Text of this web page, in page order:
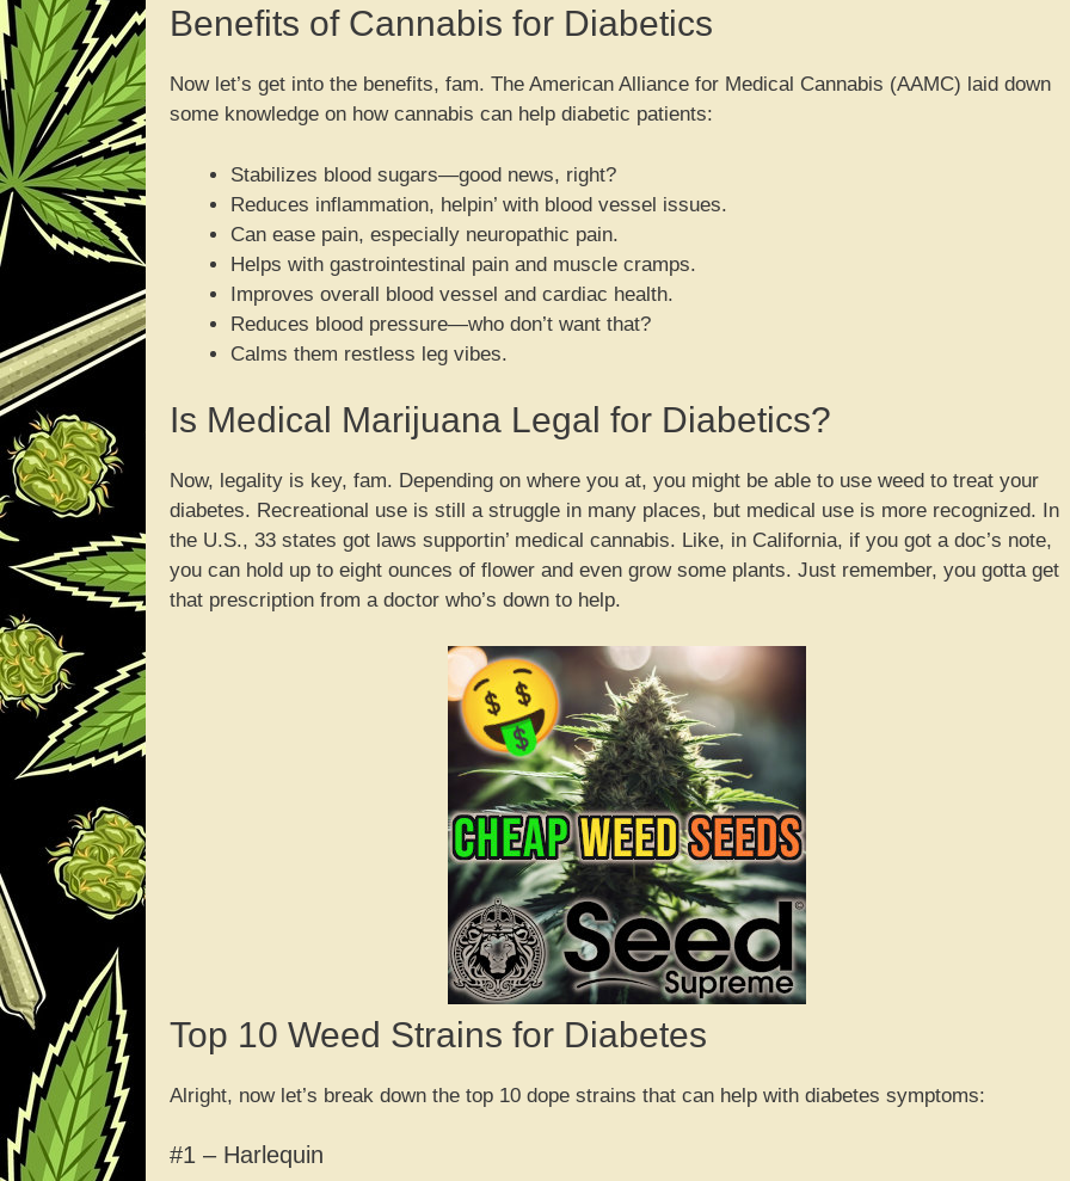
Benefits of Cannabis for Diabetics
Now let’s get into the benefits, fam. The American Alliance for Medical Cannabis (AAMC) laid down
some knowledge on how cannabis can help diabetic patients:
Stabilizes blood sugars—good news, right?
Reduces inflammation, helpin’ with blood vessel issues.
Can ease pain, especially neuropathic pain.
Helps with gastrointestinal pain and muscle cramps.
Improves overall blood vessel and cardiac health.
Reduces blood pressure—who don’t want that?
Calms them restless leg vibes.
Is Medical Marijuana Legal for Diabetics?
Now, legality is key, fam. Depending on where you at, you might be able to use weed to treat your
diabetes. Recreational use is still a struggle in many places, but medical use is more recognized. In
the U.S., 33 states got laws supportin’ medical cannabis. Like, in California, if you got a doc’s note,
you can hold up to eight ounces of flower and even grow some plants. Just remember, you gotta get
that prescription from a doctor who’s down to help.
Top 10 Weed Strains for Diabetes
Alright, now let’s break down the top 10 dope strains that can help with diabetes symptoms:
#1 – Harlequin